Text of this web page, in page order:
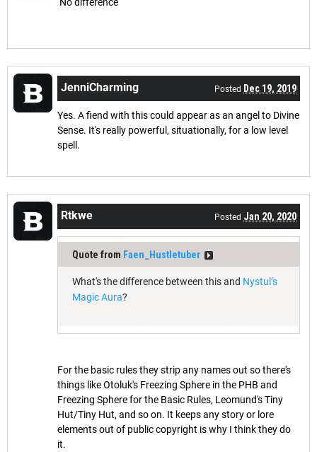
JenniCharming Posted Dec 19, 2019
Yes. A fiend with this could appear as an angel to Divine
Sense. It's really powerful, situationally, for a low level
spell.
Rtkwe Posted Jan 20, 2020
Quote from Faen_Hustletuber
What's the difference between this and Nystul’s
Magic Aura?
For the basic rules they strip any names out so there's
things like Otoluk's Freezing Sphere in the PHB and
Freezing Sphere for the Basic Rules, Leomund's Tiny
Hut/Tiny Hut, and so on. It keeps any story or lore
elements out of public copyright is why I think they do
it.